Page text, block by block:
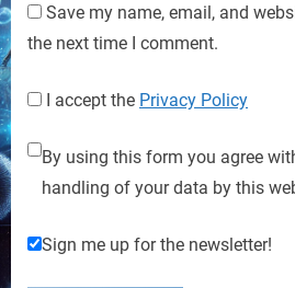
Save my name, email, and
the next time I comment.
I accept the Privacy Policy
By using this form you agree
handling of your data by this
Sign me up for the newsletter!